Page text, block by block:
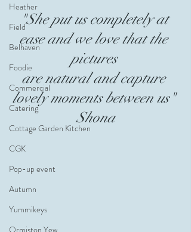
Heather
Field
Belhaven
Foodie
Commercial
Catering
Cottage Garden Kitchen
CGK
Pop-up event
Autumn
Yummikeys
Ormiston Yew
"She put us completely at
ease and we love that the
pictures
are natural and capture
lovely moments between us"
Shona